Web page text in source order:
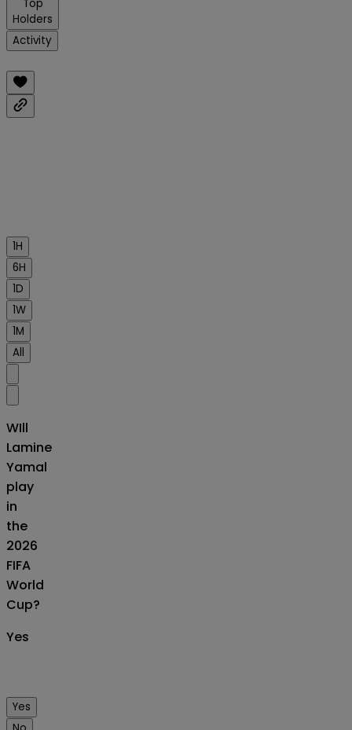
Top
Holders
Activity
1H
6H
1D
1W
1M
All
WIll
Lamine
Yamal
play
in
the
2026
FIFA
World
Cup?
Yes
Yes